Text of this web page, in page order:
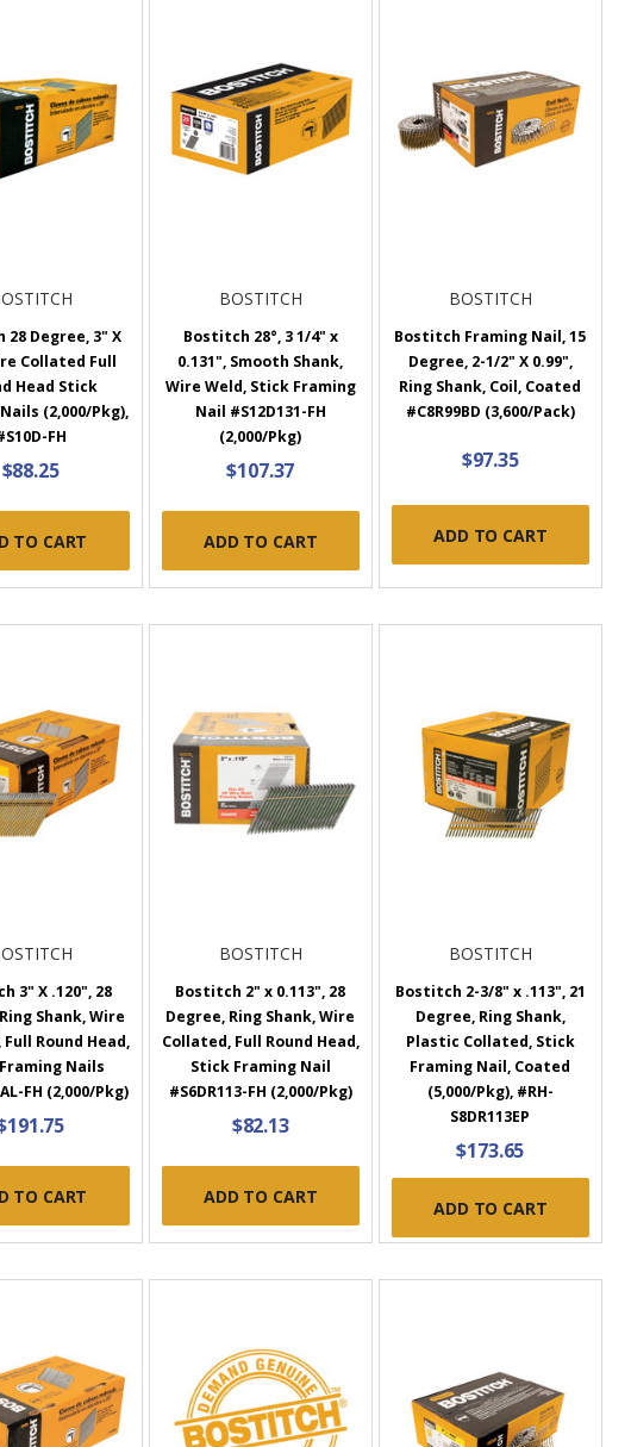
Degree, 3" X
Collated Full
Head Stick
(2,000/Pkg),
FH
$88.25
TO CART
BOSTITCH
Bostitch 28°, 3 1/4" x
0.131", Smooth Shank,
Wire Weld, Stick Framing
Nail #S12D131-FH
(2,000/Pkg)
$107.37
ADD TO CART
BOSTITCH
Bostitch Framing Nail, 15
Degree, 2-1/2" X 0.99",
Ring Shank, Coil, Coated
#C8R99BD (3,600/Pack)
$97.35
ADD TO CART
3" X .120", 28
Shank, Wire
Round Head,
Nails
FH (2,000/Pkg)
TO CART
BOSTITCH
Bostitch 2" x 0.113", 28
Degree, Ring Shank, Wire
Collated, Full Round Head,
Stick Framing Nail
#S6DR113-FH (2,000/Pkg)
$82.13
ADD TO CART
BOSTITCH
Bostitch 2-3/8" x .113", 21
Degree, Ring Shank,
Plastic Collated, Stick
Framing Nail, Coated
(5,000/Pkg), #RH-
S8DR113EP
$173.65
ADD TO CART